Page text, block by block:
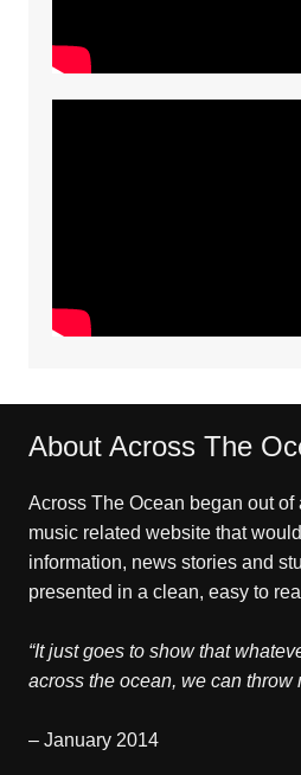
About Across The
Across The Ocean began out of
music related website that
information, news stories and
presented in a clean, easy to
“It just goes to show that
across the ocean, we can throw
– January 2014